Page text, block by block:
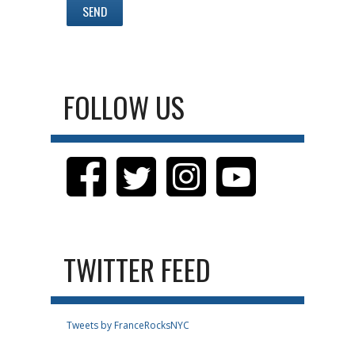
FOLLOW US
TWITTER FEED
Tweets by FranceRocksNYC